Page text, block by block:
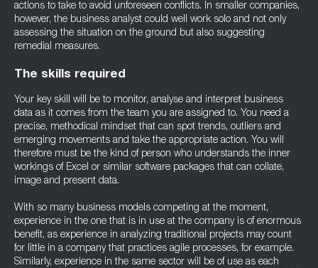
actions to take to avoid unforeseen conflicts. In smaller companies,
however, the business analyst could well work solo and not only
assessing the situation on the ground but also suggesting
remedial measures.
The skills required
Your key skill will be to monitor, analyse and interpret business
data as it comes from the team you are assigned to. You need a
precise, methodical mindset that can spot trends, outliers and
emerging movements and take the appropriate action. You will
therefore must be the kind of person who understands the inner
workings of Excel or similar software packages that can collate,
image and present data.
With so many business models competing at the moment,
experience in the one that is in use at the company is of enormous
benefit, as experience in analyzing traditional projects may count
for little in a company that practices agile processes, for example.
Similarly, experience in the same sector will be of use as each